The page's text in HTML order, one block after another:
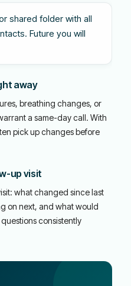
shared folder with all
Future you will
away
breathing changes, or
a same-day call. With
pick up changes before
up visit
what changed since last
on next, and what would
consistently